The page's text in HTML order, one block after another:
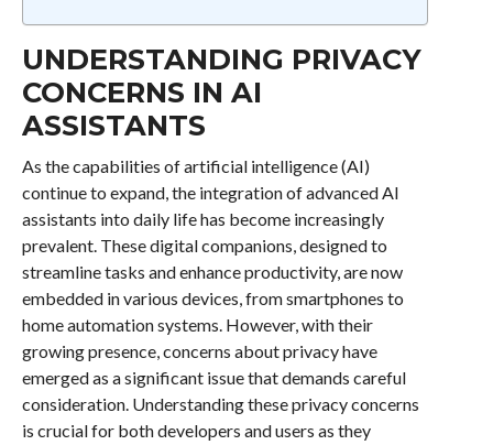
UNDERSTANDING PRIVACY
CONCERNS IN AI
ASSISTANTS
As the capabilities of artificial intelligence (AI)
continue to expand, the integration of advanced AI
assistants into daily life has become increasingly
prevalent. These digital companions, designed to
streamline tasks and enhance productivity, are now
embedded in various devices, from smartphones to
home automation systems. However, with their
growing presence, concerns about privacy have
emerged as a significant issue that demands careful
consideration. Understanding these privacy concerns
is crucial for both developers and users as they